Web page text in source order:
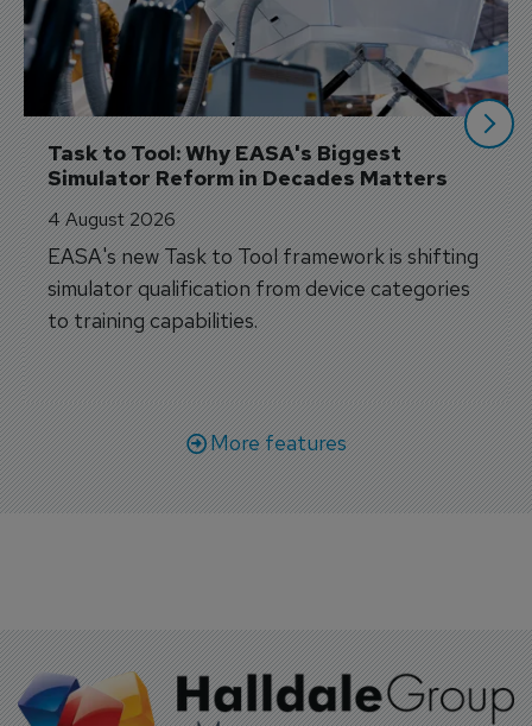
Task to Tool: Why EASA's Biggest
Simulator Reform in Decades Matters
4 August 2026
EASA's new Task to Tool framework is shifting
simulator qualification from device categories
to training capabilities.
More features